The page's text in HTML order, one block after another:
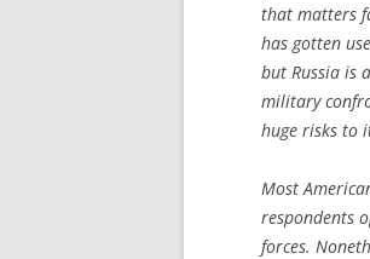
that matters
has gotten
but Russia is
military
huge risks to
Most
respondents
forces.